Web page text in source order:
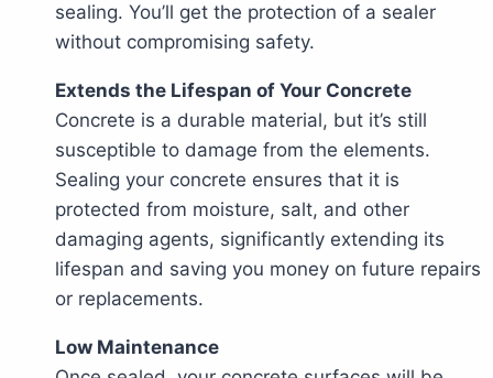
sealing. You’ll get the protection of a sealer
without compromising safety.
Extends the Lifespan of Your Concrete
Concrete is a durable material, but it’s still
susceptible to damage from the elements.
Sealing your concrete ensures that it is
protected from moisture, salt, and other
damaging agents, significantly extending its
lifespan and saving you money on future repairs
or replacements.
Low Maintenance